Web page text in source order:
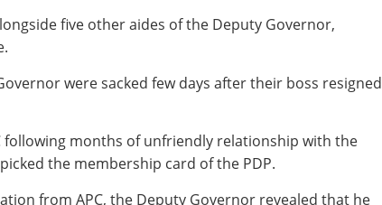
five other aides of the Deputy Governor,
were sacked few days after their boss resigned
following months of unfriendly relationship with the
the membership card of the PDP.
from APC, the Deputy Governor revealed that he